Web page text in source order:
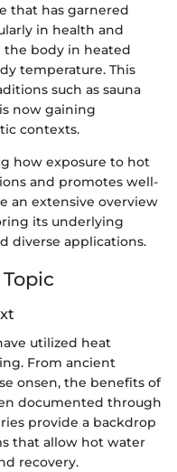
that has garnered
in health and
the body in heated
temperature. This
such as sauna
now gaining
contexts.
how exposure to hot
and promotes well-
an extensive overview
its underlying
diverse applications.
utilized heat
From ancient
onsen, the benefits of
documented through
provide a backdrop
that allow hot water
recovery.